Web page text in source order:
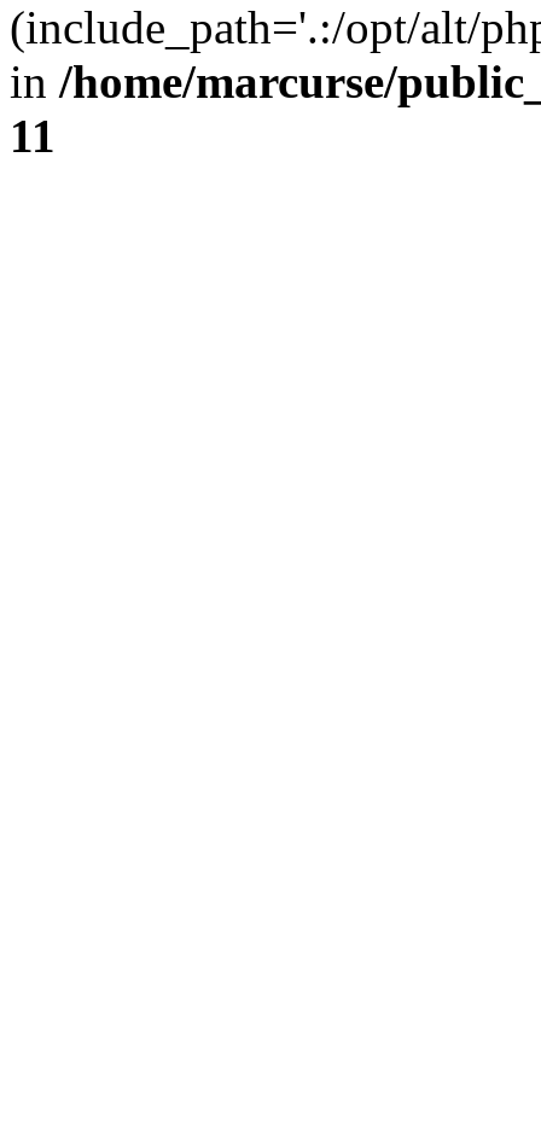
(include_path='.:/opt/alt/
in /home/marcurse/
11